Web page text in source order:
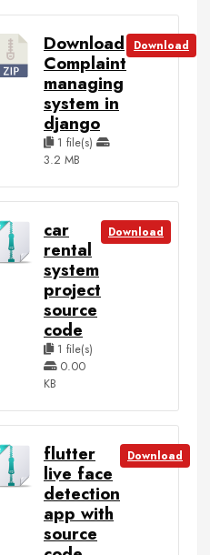
Download
Complaint
managing
system in
django
1 file(s)
3.2 MB
Download
car
rental
system
project
source
code
1 file(s)
0.00
KB
Download
flutter
live face
detection
app with
source
Download